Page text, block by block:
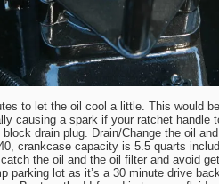
to let the oil cool a little. This would
causing a spark if your ratchet handle
drain plug. Drain/Change the oil
crankcase capacity is 5.5 quarts
the oil and the oil filter and avoid
parking lot as it’s a 30 minute drive